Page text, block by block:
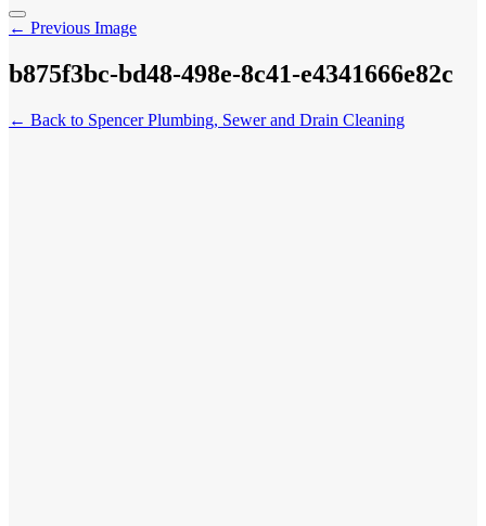
← Previous Image
b875f3bc-bd48-498e-8c41-e4341666e82c
← Back to Spencer Plumbing, Sewer and Drain Cleaning